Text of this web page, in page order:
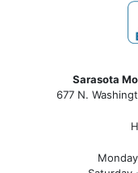
Sarasota
677 N.